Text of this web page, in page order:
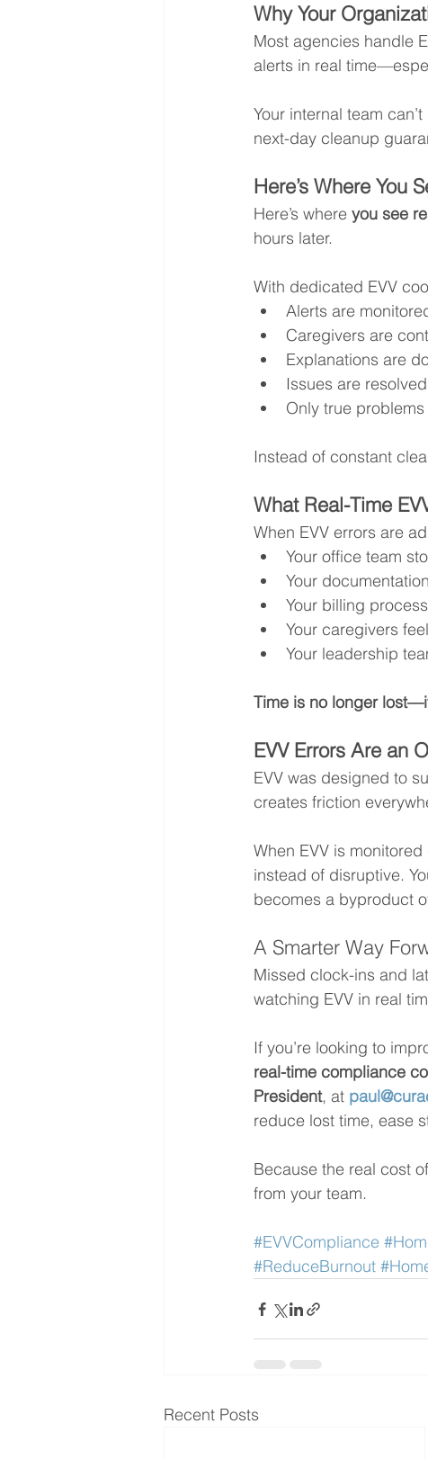
Why Your
Most agencies handle
alerts in real
Your internal team
next-day cleanup
Here’s Where You
Here’s where you see
hours later.
With dedicated EVV
Alerts are
Caregivers are
Explanations are
Issues are
Only true
Instead of constant
What Real-Time
When EVV errors are
Your office team
Your
Your billing
Your caregivers
Your leadership
Time is no longer
EVV Errors Are an
EVV was designed to
creates friction
When EVV is
instead of disruptive.
becomes a byproduct
A Smarter Way
Missed clock-ins and
watching EVV in real
If you’re looking to
real-time compliance
President, at
reduce lost time, ease
Because the real cost
from your team.
#EVVCompliance
#ReduceBurnout
Recent Posts